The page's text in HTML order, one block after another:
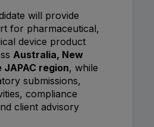
will provide
for pharmaceutical,
device product
Australia, New
region, while
submissions,
compliance
client advisory